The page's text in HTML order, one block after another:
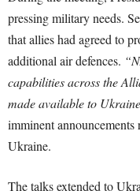
pressing military needs.
that allies had agreed to
additional air defences.
capabilities across the
made available to
imminent
Ukraine.
The talks extended to